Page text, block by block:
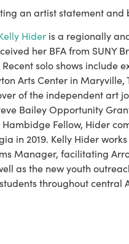
an artist statement and
Hider is a regionally
her BFA from SUNY
Recent solo shows
Arts Center in
of the independent art
Bailey Opportunity
Hambidge Fellow, Hider
in 2019. Kelly Hider
Manager, facilitating
as the new youth
throughout central